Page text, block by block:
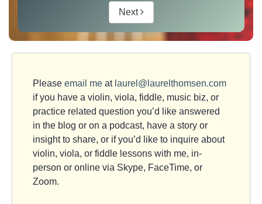
Next
Please email me at laurel@laurelthomsen.com
if you have a violin, viola, fiddle, music biz, or
practice related question you’d like answered
in the blog or on a podcast, have a story or
insight to share, or if you’d like to inquire about
violin, viola, or fiddle lessons with me, in-
person or online via Skype, FaceTime, or
Zoom.